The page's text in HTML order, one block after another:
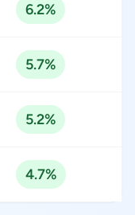
6.2%
5.7%
5.2%
4.7%